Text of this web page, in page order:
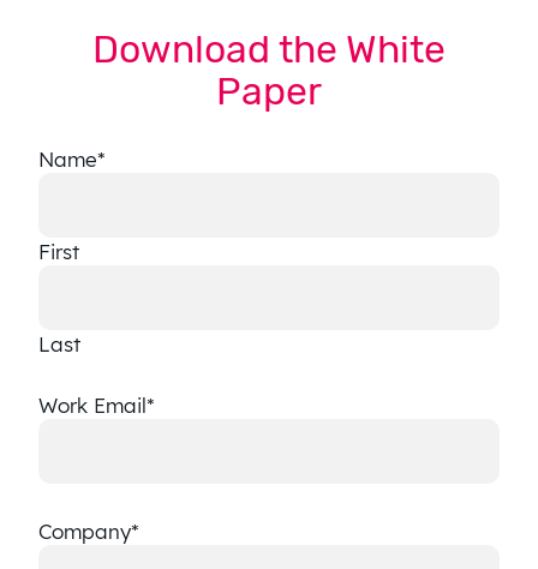
Download the White
Paper
Name*
First
Last
Work Email*
Company*